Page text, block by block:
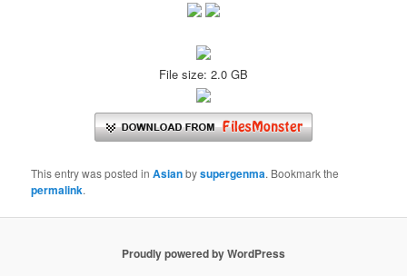
File size: 2.0 GB
This entry was posted inAsianbysupergenma. Bookmark the
permalink.
Proudly powered by WordPress